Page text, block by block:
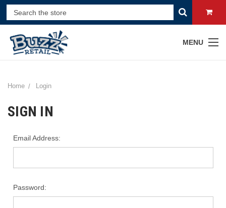
MENU
Home Login
SIGN IN
Email Address:
Password: